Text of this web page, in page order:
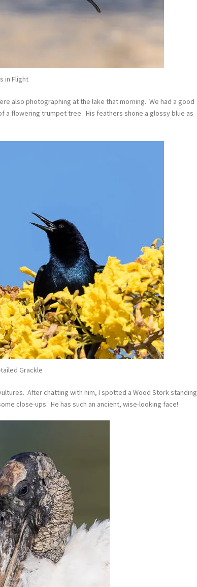
in Flight
also photographing at the lake that morning. We had a good
a flowering trumpet tree. His feathers shone a glossy blue as
Grackle
After chatting with him, I spotted a Wood Stork standing
close-ups. He has such an ancient, wise-looking face!